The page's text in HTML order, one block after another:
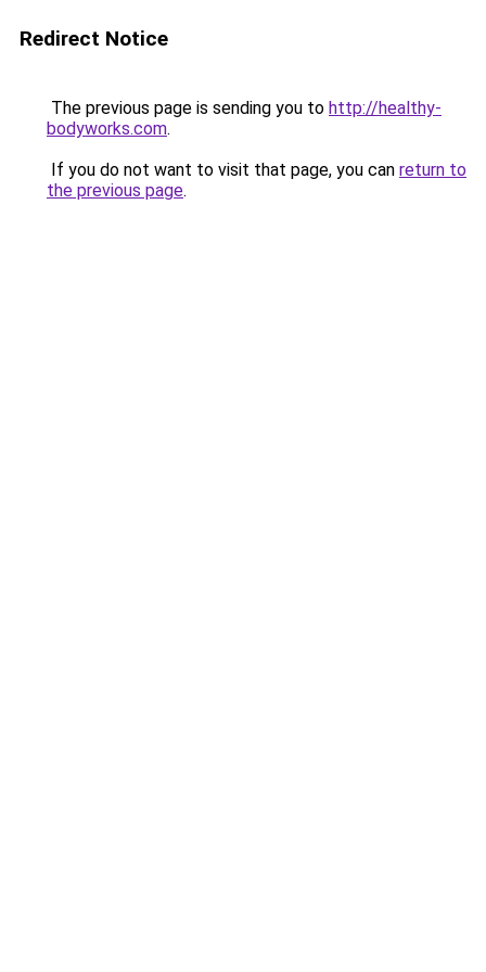
Redirect Notice
The previous page is sending you to http://healthy-
bodyworks.com.
If you do not want to visit that page, you can return to
the previous page.